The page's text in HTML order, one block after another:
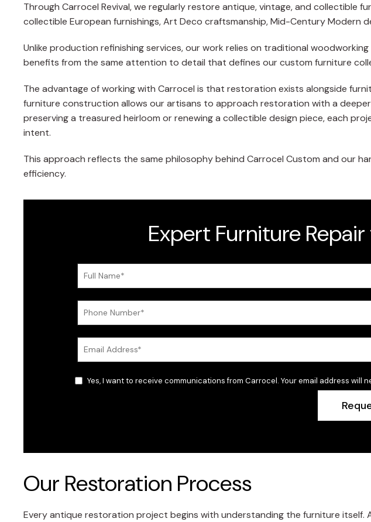
Through Carrocel Revival, we regularly restore antique, vintage, and collectible
collectible European furnishings, Art Deco craftsmanship, Mid-Century Modern
Unlike production refinishing services, our work relies on traditional
benefits from the same attention to detail that defines our custom furniture
The advantage of working with Carrocel is that restoration exists alongside
furniture construction allows our artisans to approach restoration with a
preserving a treasured heirloom or renewing a collectible design piece, each
intent.
This approach reflects the same philosophy behind Carrocel Custom and our
efficiency.
Expert Furniture
Yes, I want to receive communications from Carrocel. Your email address will
Our Restoration Process
Every antique restoration project begins with understanding the furniture